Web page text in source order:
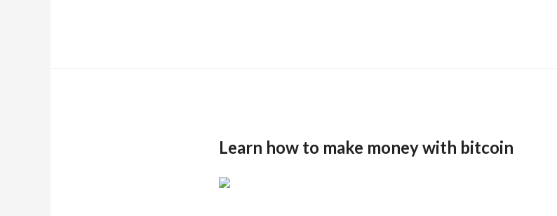
Learn how to make money with bitcoin